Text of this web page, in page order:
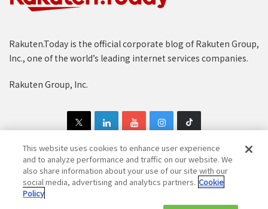
Rakuten.Today is the official corporate blog of Rakuten Group,
Inc., one of the world’s leading internet services companies.
Rakuten Group, Inc.
Copyright © 1997-2025 Rakuten Group, Inc. All Rights Reserved.
Rakuten Group Privacy Policy
This website uses cookies to enhance user experience
and to analyze performance and traffic on our website. We
also share information about your use of our site with our
social media, advertising and analytics partners. Cookie
Policy